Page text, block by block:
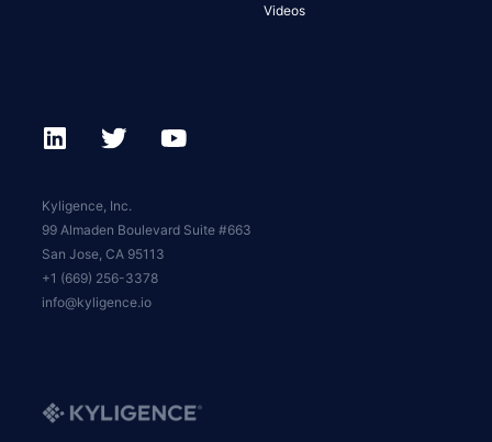
Videos
Kyligence, Inc.
99 Almaden Boulevard Suite #663
San Jose, CA 95113
+1 (669) 256-3378
info@kyligence.io